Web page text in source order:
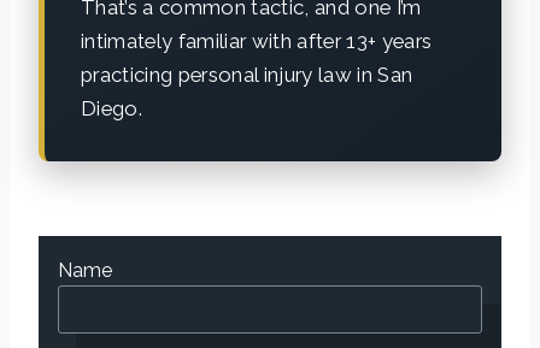
That’s a common tactic, and one I’m
intimately familiar with after 13+ years
practicing personal injury law in San
Diego.
Name